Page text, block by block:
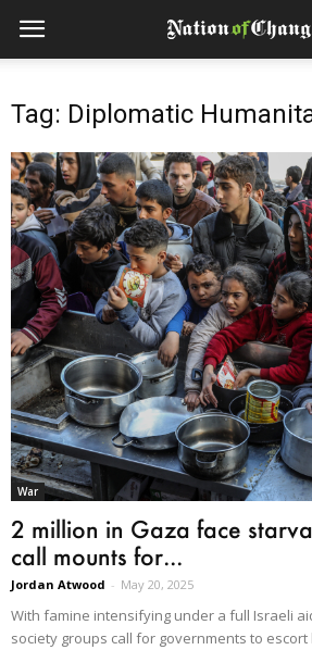
Tag: Diplomatic
War
2 million in Gaza face
call mounts for...
Jordan Atwood - May 20, 2025
With famine intensifying under a full Israeli
society groups call for governments to